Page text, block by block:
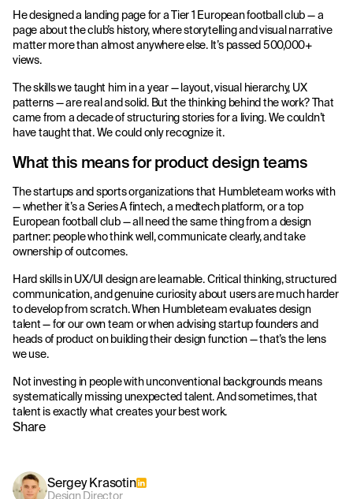
Sergey Krasotin
Design Director
Share
He designed a landing page for a Tier 1 European football club — a
page about the club’s history, where storytelling and visual narrative
matter more than almost anywhere else. It’s passed 500,000+
views.
The skills we taught him in a year — layout, visual hierarchy, UX
patterns — are real and solid. But the thinking behind the work? That
came from a decade of structuring stories for a living. We couldn’t
have taught that. We could only recognize it.
What this means for product design teams
The startups and sports organizations that Humbleteam works with
— whether it’s a Series A fintech, a medtech platform, or a top
European football club — all need the same thing from a design
partner: people who think well, communicate clearly, and take
ownership of outcomes.
Hard skills in UX/UI design are learnable. Critical thinking, structured
communication, and genuine curiosity about users are much harder
to develop from scratch. When Humbleteam evaluates design
talent — for our own team or when advising startup founders and
heads of product on building their design function — that’s the lens
we use.
Not investing in people with unconventional backgrounds means
systematically missing unexpected talent. And sometimes, that
talent is exactly what creates your best work.